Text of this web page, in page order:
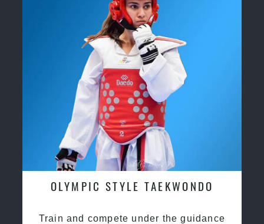
OLYMPIC STYLE TAEKWONDO
Train and compete under the guidance